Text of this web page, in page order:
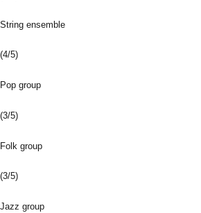
String ensemble
(4/5)
Pop group
(3/5)
Folk group
(3/5)
Jazz group